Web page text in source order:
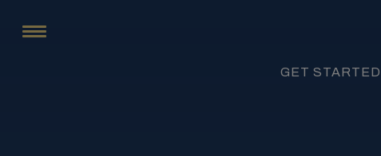
GET STARTED